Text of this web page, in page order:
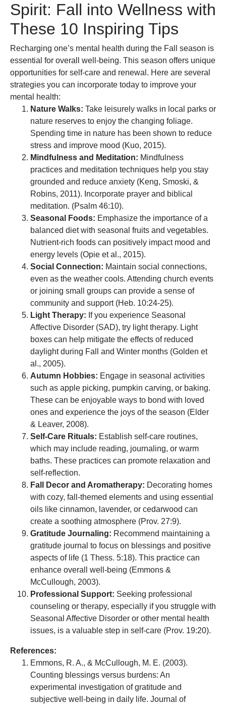
Spirit: Fall into Wellness with
These 10 Inspiring Tips
Recharging one’s mental health during the Fall season is
essential for overall well-being. This season offers unique
opportunities for self-care and renewal. Here are several
strategies you can incorporate today to improve your
mental health:
Nature Walks: Take leisurely walks in local parks or
nature reserves to enjoy the changing foliage.
Spending time in nature has been shown to reduce
stress and improve mood (Kuo, 2015).
Mindfulness and Meditation: Mindfulness
practices and meditation techniques help you stay
grounded and reduce anxiety (Keng, Smoski, &
Robins, 2011). Incorporate prayer and biblical
meditation. (Psalm 46:10).
Seasonal Foods: Emphasize the importance of a
balanced diet with seasonal fruits and vegetables.
Nutrient-rich foods can positively impact mood and
energy levels (Opie et al., 2015).
Social Connection: Maintain social connections,
even as the weather cools. Attending church events
or joining small groups can provide a sense of
community and support (Heb. 10:24-25).
Light Therapy: If you experience Seasonal
Affective Disorder (SAD), try light therapy. Light
boxes can help mitigate the effects of reduced
daylight during Fall and Winter months (Golden et
al., 2005).
Autumn Hobbies: Engage in seasonal activities
such as apple picking, pumpkin carving, or baking.
These can be enjoyable ways to bond with loved
ones and experience the joys of the season (Elder
& Leaver, 2008).
Self-Care Rituals: Establish self-care routines,
which may include reading, journaling, or warm
baths. These practices can promote relaxation and
self-reflection.
Fall Decor and Aromatherapy: Decorating homes
with cozy, fall-themed elements and using essential
oils like cinnamon, lavender, or cedarwood can
create a soothing atmosphere (Prov. 27:9).
Gratitude Journaling: Recommend maintaining a
gratitude journal to focus on blessings and positive
aspects of life (1 Thess. 5:18). This practice can
enhance overall well-being (Emmons &
McCullough, 2003).
Professional Support: Seeking professional
counseling or therapy, especially if you struggle with
Seasonal Affective Disorder or other mental health
issues, is a valuable step in self-care (Prov. 19:20).
References:
Emmons, R. A., & McCullough, M. E. (2003).
Counting blessings versus burdens: An
experimental investigation of gratitude and
subjective well-being in daily life. Journal of